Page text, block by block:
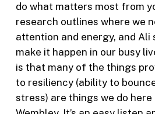
do what matters most from
research outlines where we
attention and energy, and Ali
make it happen in our busy
is that many of the things
to resiliency (ability to
stress) are things we do